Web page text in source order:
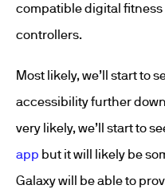
compatible digital
controllers.
Most likely, we’ll start to
accessibility further
very likely, we’ll start to
app but it will likely be
Galaxy will be able to